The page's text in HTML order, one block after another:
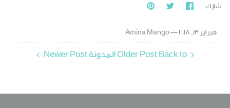
شارك
مشاركة
علي
Share
Pin
فبراير 13, 2018 — Amina Mango
Older Post Back to المدونة Newer Post